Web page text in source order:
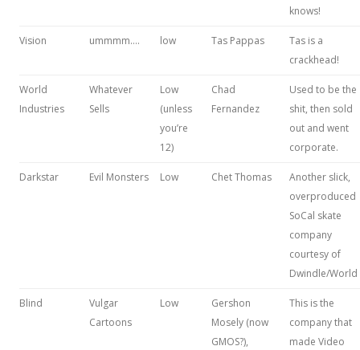
knows!
Vision ummmm…. low Tas Pappas
Tas is a
crackhead!
World
Industries
Whatever
Sells
Low
(unless
you’re
12)
Chad
Fernandez
Used to be the
shit, then sold
out and went
corporate.
Darkstar Evil Monsters Low Chet Thomas
Another slick,
overproduced
SoCal skate
company
courtesy of
Dwindle/World
Blind
Vulgar
Cartoons
Low
Gershon
Mosely (now
GMOS?),
This is the
company that
made Video